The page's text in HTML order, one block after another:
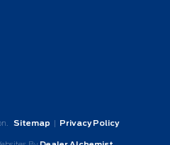
Sitemap | Privacy Policy